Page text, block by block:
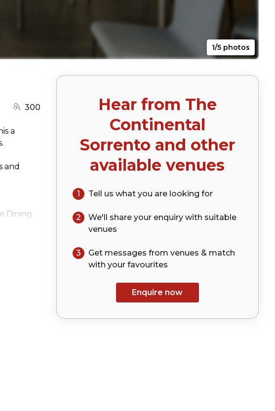
1/5 photos
300 Hear from The
Continental
Sorrento and other
available venues
1 Tell us what you are looking for
2 We'll share your enquirywith suitable
venues
3
Get messages from venues & match
with your favourites
Enquire now
a
and
Dining
venue